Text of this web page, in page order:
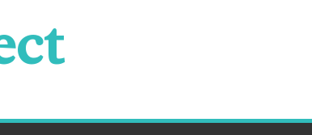
moved to